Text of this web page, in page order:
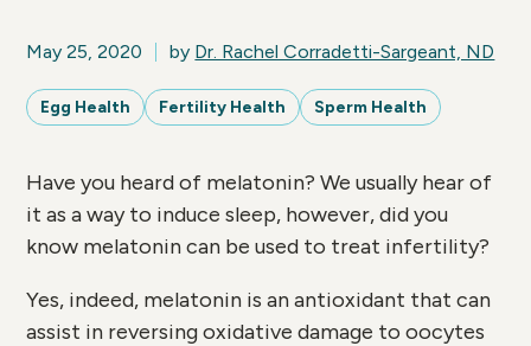
May 25, 2020 by Dr. Rachel Corradetti-Sargeant, ND
Egg Health Fertility Health Sperm Health
Have you heard of melatonin? We usually hear of
it as a way to induce sleep, however, did you
know melatonin can be used to treat infertility?
Yes, indeed, melatonin is an antioxidant that can
assist in reversing oxidative damage to oocytes